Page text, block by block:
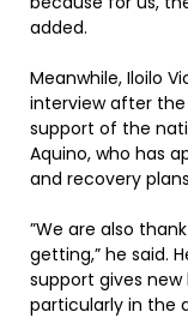
added.
Meanwhile, Iloilo
interview after the
support of the
Aquino, who has
and recovery
”We are also
getting,” he said.
support gives
particularly in the